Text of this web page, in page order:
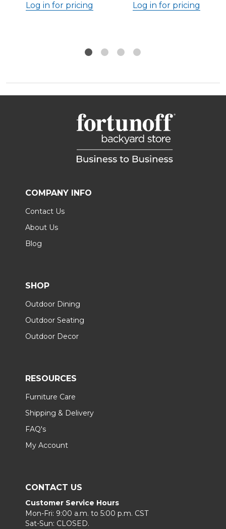
Log in for pricing Log in for pricing
COMPANY INFO
Contact Us
About Us
Blog
SHOP
Outdoor Dining
Outdoor Seating
Outdoor Decor
RESOURCES
Furniture Care
Shipping & Delivery
FAQ's
My Account
CONTACT US
Customer Service Hours
Mon-Fri: 9:00 a.m. to 5:00 p.m. CST
Sat-Sun: CLOSED.